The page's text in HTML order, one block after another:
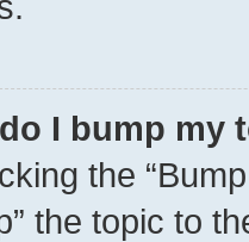
I bump my
the
the topic to